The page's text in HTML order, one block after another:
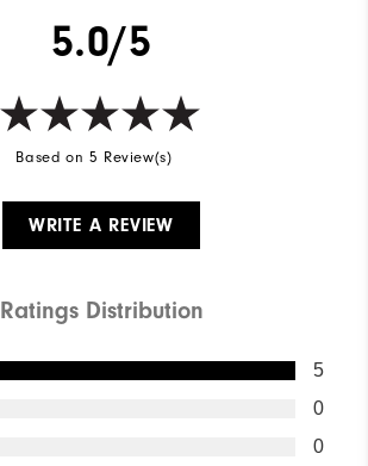
5.0/5
Based on 5 Review(s)
WRITE A REVIEW
Ratings Distribution
5
0
0